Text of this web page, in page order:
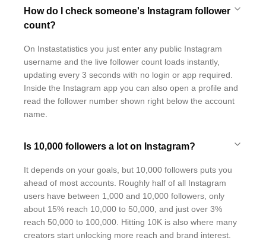
How do I check someone's Instagram follower
count?
On Instastatistics you just enter any public Instagram
username and the live follower count loads instantly,
updating every 3 seconds with no login or app required.
Inside the Instagram app you can also open a profile and
read the follower number shown right below the account
name.
Is 10,000 followers a lot on Instagram?
It depends on your goals, but 10,000 followers puts you
ahead of most accounts. Roughly half of all Instagram
users have between 1,000 and 10,000 followers, only
about 15% reach 10,000 to 50,000, and just over 3%
reach 50,000 to 100,000. Hitting 10K is also where many
creators start unlocking more reach and brand interest.